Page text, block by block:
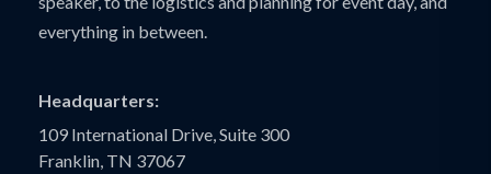
everything in between.
Headquarters:
109 International Drive, Suite 300
Franklin, TN 37067